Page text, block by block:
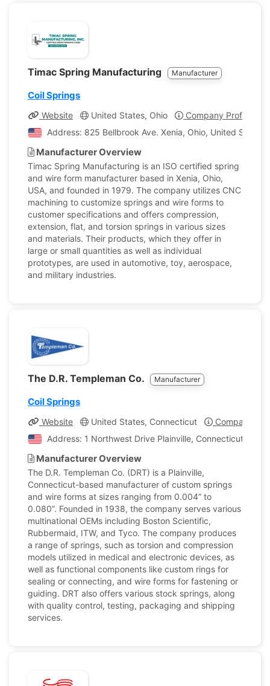
Timac Spring Manufacturing Manufacturer
Coil Springs
Website United States, Ohio
Company Profile
Address: 825 Bellbrook Ave. Xenia, Ohio, United States
Manufacturer Overview
Timac Spring Manufacturing is an ISO certified spring
and wire form manufacturer based in Xenia, Ohio,
USA, and founded in 1979. The company utilizes CNC
machining to customize springs and wire forms to
customer specifications and offers compression,
extension, flat, and torsion springs in various sizes
and materials. Their products, which they offer in
large or small quantities as well as individual
prototypes, are used in automotive, toy, aerospace,
and military industries.
The D.R. Templeman Co. Manufacturer
Coil Springs
Website United States, Connecticut
Company
Address: 1 Northwest Drive Plainville, Connecticut,
Manufacturer Overview
The D.R. Templeman Co. (DRT) is a Plainville,
Connecticut-based manufacturer of custom springs
and wire forms at sizes ranging from 0.004” to
0.080”. Founded in 1938, the company serves various
multinational OEMs including Boston Scientific,
Rubbermaid, ITW, and Tyco. The company produces
a range of springs, such as torsion and compression
models utilized in medical and electronic devices, as
well as functional components like custom rings for
sealing or connecting, and wire forms for fastening or
guiding. DRT also offers various stock springs, along
with quality control, testing, packaging and shipping
services.